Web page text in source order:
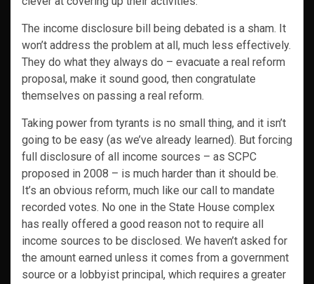
The income disclosure bill being debated is a sham. It
won’t address the problem at all, much less effectively.
They do what they always do – evacuate a real reform
proposal, make it sound good, then congratulate
themselves on passing a real reform.
Taking power from tyrants is no small thing, and it isn’t
going to be easy (as we’ve already learned). But forcing
full disclosure of all income sources – as SCPC
proposed in 2008 – is much harder than it should be.
It’s an obvious reform, much like our call to mandate
recorded votes. No one in the State House complex
has really offered a good reason not to require all
income sources to be disclosed. We haven’t asked for
the amount earned unless it comes from a government
source or a lobbyist principal, which requires a greater